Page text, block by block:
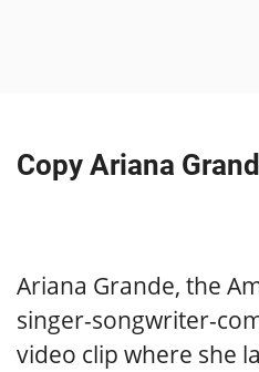
Copy Ariana
Ariana Grande, the
singer-songwriter-
video clip where she